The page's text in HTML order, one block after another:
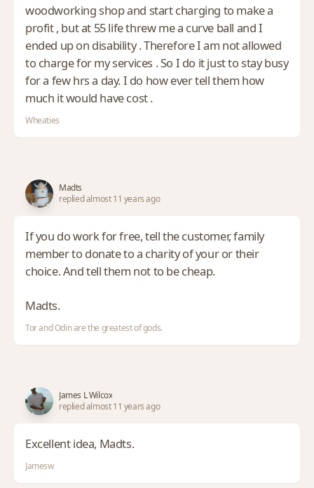
woodworking shop and start charging to make a
profit , but at 55 life threw me a curve ball and I
ended up on disability . Therefore I am not allowed
to charge for my services . So I do it just to stay busy
for a few hrs a day. I do how ever tell them how
much it would have cost .
Wheaties
Madts
replied almost 11 years ago
If you do work for free, tell the customer, family
member to donate to a charity of your or their
choice. And tell them not to be cheap.
Madts.
Tor and Odin are the greatest of gods.
James L Wilcox
replied almost 11 years ago
Excellent idea, Madts.
Jamesw